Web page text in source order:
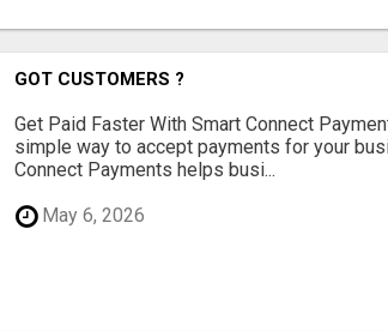
GOT CUSTOMERS ?
Get Paid Faster With Smart Connect
simple way to accept payments for your
Connect Payments helps busi...
May 6, 2026